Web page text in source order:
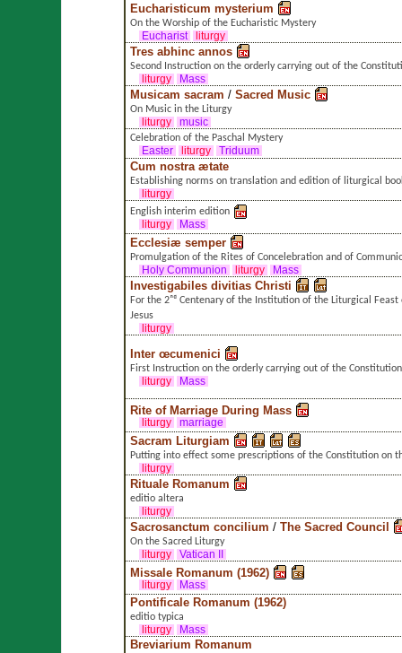
Eucharisticum mysterium
On the Worship of the Eucharistic Mystery
Eucharist
liturgy
Tres abhinc annos
Second Instruction on the orderly carrying out of the
liturgy
Mass
Musicam sacram / Sacred Music
On Music in the Liturgy
liturgy
music
Celebration of the Paschal Mystery
Easter
liturgy Triduum
Cum nostra ætate
Establishing norms on translation and edition of liturgical
liturgy
English interim edition
liturgy
Mass
Ecclesiæ semper
Promulgation of the Rites of Concelebration and of
Holy Communion
liturgy Mass
Investigabiles divitias Christi
For the 2ⁿᵈ Centenary of the Institution of the Liturgical
Jesus
liturgy
Inter œcumenici
First Instruction on the orderly carrying out of the
liturgy
Mass
Rite of Marriage During Mass
liturgy marriage
Sacram Liturgiam
Putting into effect some prescriptions of the Constitution on
liturgy
Rituale Romanum
editio altera
liturgy
Sacrosanctum concilium / The Sacred Council
On the Sacred Liturgy
liturgy
Vatican II
Missale Romanum (1962)
liturgy Mass
Pontificale Romanum (1962)
editio typica
liturgy
Mass
Breviarium Romanum